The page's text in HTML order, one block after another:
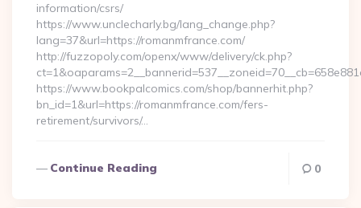
information/csrs/
https://www.unclecharly.bg/lang_change.php?
lang=37&url=https://romanmfrance.com/
http://fuzzopoly.com/openx/www/delivery/ck.php?
https://www.bookpalcomics.com/shop/bannerhit.php?
bn_id=1&url=https://romanmfrance.com/fers-
retirement/survivors/…
Continue Reading 0